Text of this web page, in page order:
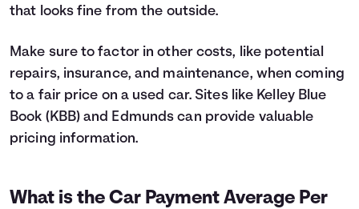
that looks fine from the outside.
Make sure to factor in other costs, like potential
repairs, insurance, and maintenance, when coming
to a fair price on a used car. Sites like Kelley Blue
Book (KBB) and Edmunds can provide valuable
pricing information.
What is the Car Payment Average Per